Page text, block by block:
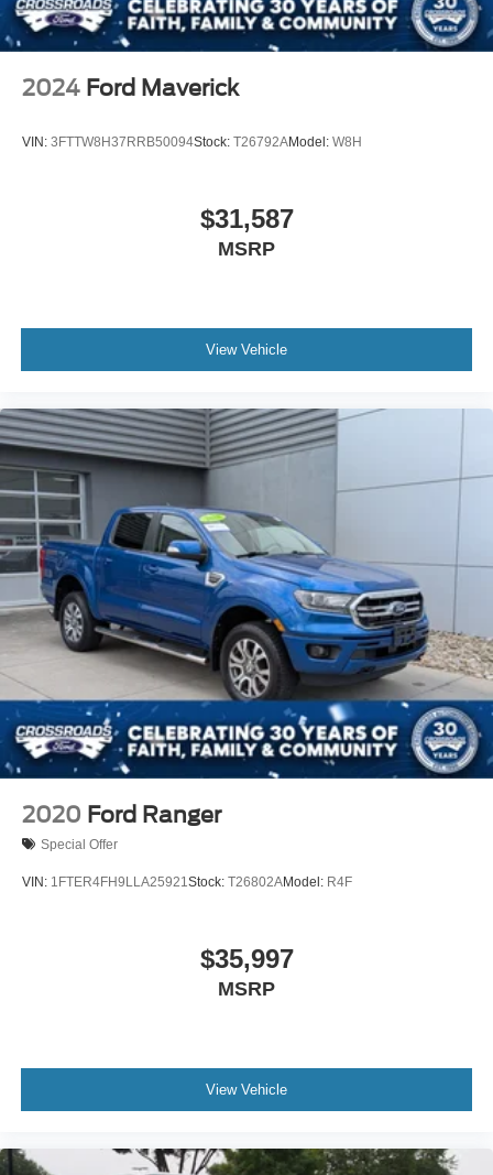
key as ignition and door
Tire, spare 255/80R17SL all-season, blackwall
Tires, 275/60R20 all-season, blackwall
2024 Ford Maverick
VIN: 3FTTW8H37RRB50094Stock: T26792AModel: W8H
$31,587
MSRP
View Vehicle
2020 Ford Ranger
Special Offer
VIN: 1FTER4FH9LLA25921Stock: T26802AModel: R4F
$35,997
MSRP
View Vehicle